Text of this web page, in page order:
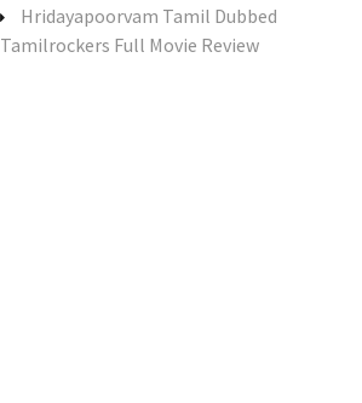
Hridayapoorvam Tamil Dubbed
Tamilrockers Full Movie Review